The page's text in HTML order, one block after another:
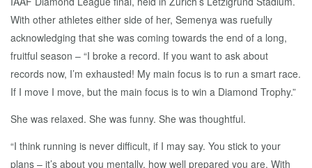
With other athletes either side of her, Semenya was ruefully
acknowledging that she was coming towards the end of a long,
fruitful season – “I broke a record. If you want to ask about
records now, I’m exhausted! My main focus is to run a smart race.
If I move I move, but the main focus is to win a Diamond Trophy.”
She was relaxed. She was funny. She was thoughtful.
“I think running is never difficult, if I may say. You stick to your
plans – it’s about you mentally, how well prepared you are. With